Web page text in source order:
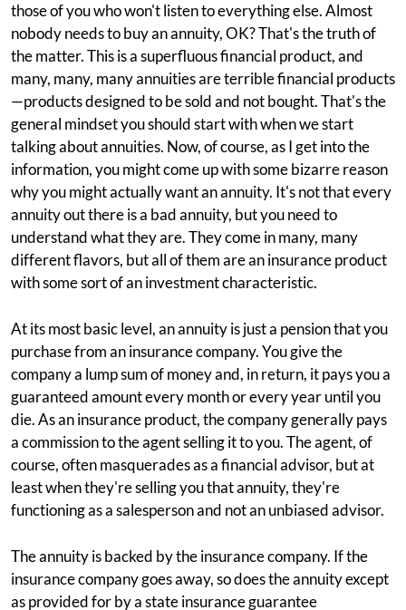
those of you who won't listen to everything else. Almost
nobody needs to buy an annuity, OK? That's the truth of
the matter. This is a superfluous financial product, and
many, many, many annuities are terrible financial products
—products designed to be sold and not bought. That's the
general mindset you should start with when we start
talking about annuities. Now, of course, as I get into the
information, you might come up with some bizarre reason
why you might actually want an annuity. It's not that every
annuity out there is a bad annuity, but you need to
understand what they are. They come in many, many
different flavors, but all of them are an insurance product
with some sort of an investment characteristic.
At its most basic level, an annuity is just a pension that you
purchase from an insurance company. You give the
company a lump sum of money and, in return, it pays you a
guaranteed amount every month or every year until you
die. As an insurance product, the company generally pays
a commission to the agent selling it to you. The agent, of
course, often masquerades as a financial advisor, but at
least when they're selling you that annuity, they're
functioning as a salesperson and not an unbiased advisor.
The annuity is backed by the insurance company. If the
insurance company goes away, so does the annuity except
as provided for by a state insurance guarantee